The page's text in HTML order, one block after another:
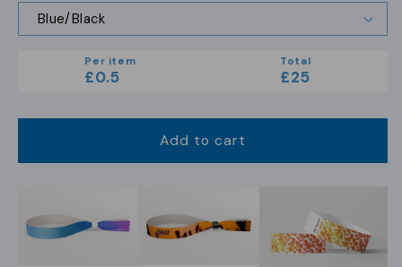
Per item
£0.5
Total
£25
Add to cart